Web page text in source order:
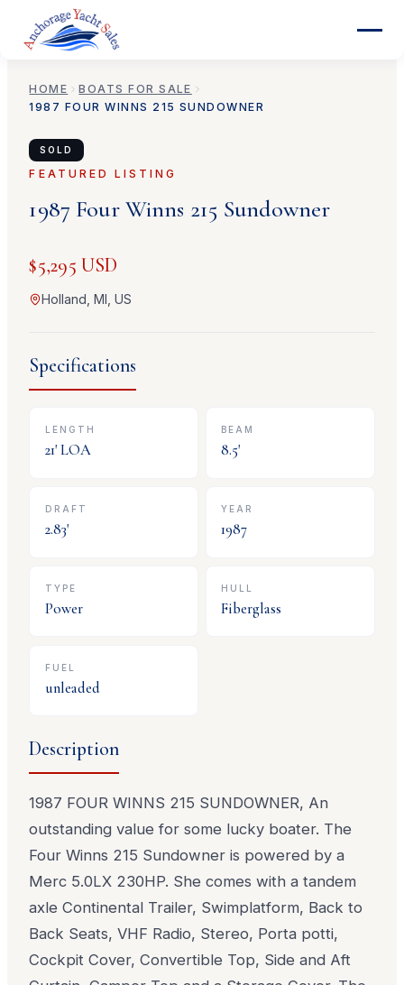
HOME
BOATS FOR SALE
1987 FOUR WINNS 215 SUNDOWNER
SOLD
FEATURED LISTING
1987 Four Winns 215 Sundowner
$5,295 USD
Holland, MI, US
Specifications
LENGTH
21' LOA
BEAM
8.5'
DRAFT
2.83'
YEAR
1987
TYPE
Power
HULL
Fiberglass
FUEL
unleaded
Description
1987 FOUR WINNS 215 SUNDOWNER, An
outstanding value for some lucky boater. The
Four Winns 215 Sundowner is powered by a
Merc 5.0LX 230HP. She comes with a tandem
axle Continental Trailer, Swimplatform, Back to
Back Seats, VHF Radio, Stereo, Porta potti,
Cockpit Cover, Convertible Top, Side and Aft